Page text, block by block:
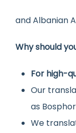
and Albanian
Why should
For high-
Our
as
We